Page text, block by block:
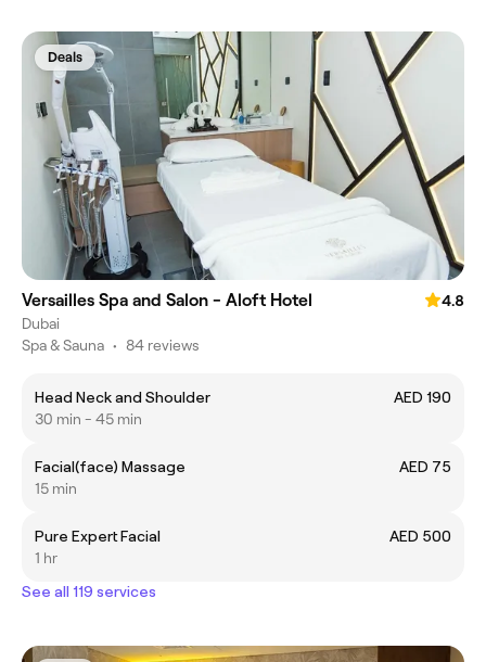
Deals
Versailles Spa and Salon - Aloft Hotel
4.8
Dubai
Spa & Sauna • 84 reviews
Head Neck and Shoulder
AED 190
30 min - 45 min
Facial(face) Massage
AED 75
15 min
Pure Expert Facial
AED 500
1 hr
See all 119 services